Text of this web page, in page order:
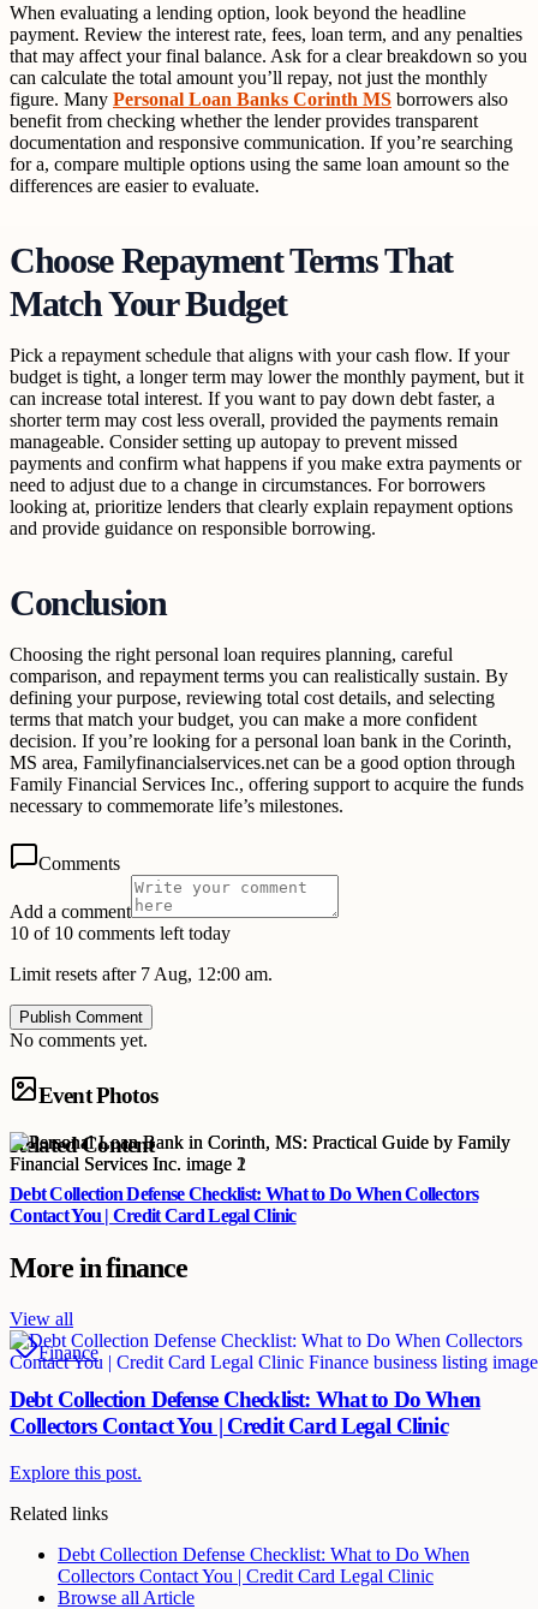
When evaluating a lending option, look beyond the headline
payment. Review the interest rate, fees, loan term, and any penalties
that may affect your final balance. Ask for a clear breakdown so you
can calculate the total amount you’ll repay, not just the monthly
figure. Many Personal Loan Banks Corinth MS borrowers also
benefit from checking whether the lender provides transparent
documentation and responsive communication. If you’re searching
for a, compare multiple options using the same loan amount so the
differences are easier to evaluate.
Choose Repayment Terms That
Match Your Budget
Pick a repayment schedule that aligns with your cash flow. If your
budget is tight, a longer term may lower the monthly payment, but it
can increase total interest. If you want to pay down debt faster, a
shorter term may cost less overall, provided the payments remain
manageable. Consider setting up autopay to prevent missed
payments and confirm what happens if you make extra payments or
need to adjust due to a change in circumstances. For borrowers
looking at, prioritize lenders that clearly explain repayment options
and provide guidance on responsible borrowing.
Conclusion
Choosing the right personal loan requires planning, careful
comparison, and repayment terms you can realistically sustain. By
defining your purpose, reviewing total cost details, and selecting
terms that match your budget, you can make a more confident
decision. If you’re looking for a personal loan bank in the Corinth,
MS area, Familyfinancialservices.net can be a good option through
Family Financial Services Inc., offering support to acquire the funds
necessary to commemorate life’s milestones.
Comments
Add a comment
10 of 10 comments left today
Limit resets after 7 Aug, 12:00 am.
Publish Comment
No comments yet.
Event Photos
Related Content
Debt Collection Defense Checklist: What to Do When Collectors
Contact You | Credit Card Legal Clinic
More infinance
View all
Finance
Debt Collection Defense Checklist: What to Do When
Collectors Contact You | Credit Card Legal Clinic
Explore this post.
Related links
Debt Collection Defense Checklist: What to Do When
Collectors Contact You | Credit Card Legal Clinic
Browse all Article